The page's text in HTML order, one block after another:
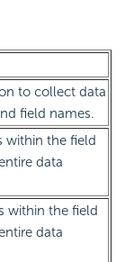
to collect data
field names.
within the field
data
within the field
data